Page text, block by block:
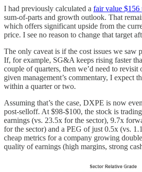
I had previously calculated a fair value $156
sum-of-parts and growth outlook. That
which offers significant upside from the
price. I see no reason to change that target
The only caveat is if the cost issues we saw
If, for example, SG&A keeps rising faster
couple of quarters, then we’d need to revisit
given management’s commentary, I expect
within a quarter or two.
Assuming that’s the case, DXPE is now
post-selloff. At $98-$100, the stock is
earnings (vs. 23.5x for the sector), 9.7x
for the sector) and a PEG of just 0.5x (vs.
cheap metrics for a company growing
quality of earnings (high margins, strong